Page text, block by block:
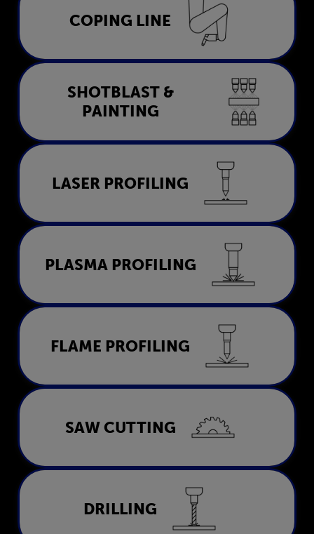
Coping Line
COPING LINE
Shotblast & Painting
LEARN MORE
SHOTBLAST &
PAINTING
Laser Profiling
LASER PROFILING
Plasma Profiling
PLASMA PROFILING
Flame Profiling
FLAME PROFILING
Saw Cutting
SAW CUTTING
Drilling
DRILLING